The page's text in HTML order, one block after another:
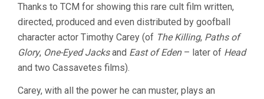
WORLD’S
GREATEST
SINNER
(1962,
TIMOTHY
Thanks to TCM for showing this rare cult film written,
directed, produced and even distributed by goofball
character actor Timothy Carey (of The Killing, Paths of
Glory, One-Eyed Jacksand East of Eden– later of Head
and two Cassavetes films).
Carey, with all the power he can muster, plays an